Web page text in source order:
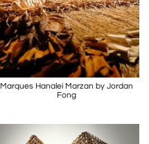
Marques Hanalei Marzan by Jordan
Fong